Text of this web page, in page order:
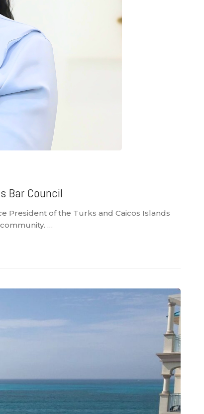
Bar Council
President of the Turks and Caicos Islands
…